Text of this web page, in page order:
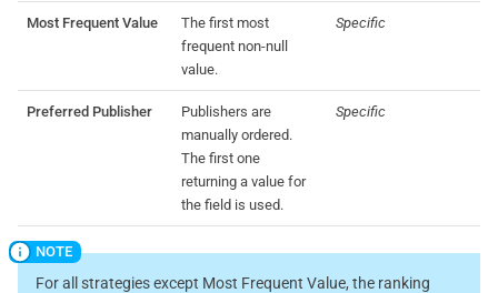
Most Frequent Value
The first most
frequent non-null
value.
Specific
Preferred Publisher
Publishers are
manually ordered.
The first one
returning a value for
the field is used.
Specific
For all strategies except Most Frequent Value, the ranking